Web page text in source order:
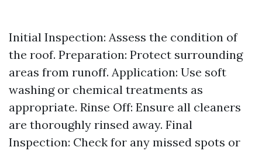
Initial Inspection: Assess the condition of
the roof. Preparation: Protect surrounding
areas from runoff. Application: Use soft
washing or chemical treatments as
appropriate. Rinse Off: Ensure all cleaners
are thoroughly rinsed away. Final
Inspection: Check for any missed spots or